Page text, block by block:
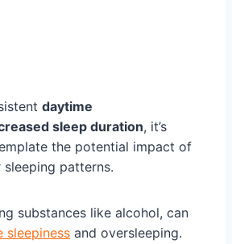
daytime
sleep duration, it’s
the potential impact of
patterns.
substances like alcohol, can
sleepiness and oversleeping.